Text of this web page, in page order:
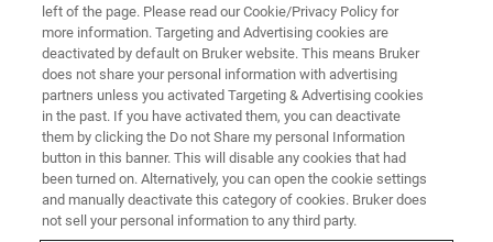
and a Novel LiquidArray®
Gastrointestinal Syndromic
Panel
• MBT Mycobacteria IVD Kit optimizes sample
preparation and comprehensive library of MBT
left of the page. Please read our Cookie/Privacy Policy for
more information. Targeting and Advertising cookies are
deactivated by default on Bruker website. This means Bruker
does not share your personal information with advertising
partners unless you activated Targeting & Advertising cookies
in the past. If you have activated them, you can deactivate
them by clicking the Do not Share my personal Information
button in this banner. This will disable any cookies that had
been turned on. Alternatively, you can open the cookie settings
and manually deactivate this category of cookies. Bruker does
not sell your personal information to any third party.